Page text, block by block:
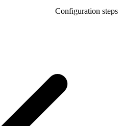
Configuration steps